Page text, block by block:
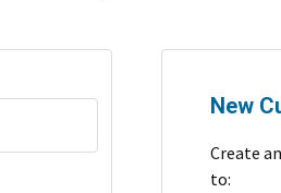
New
Create
to: